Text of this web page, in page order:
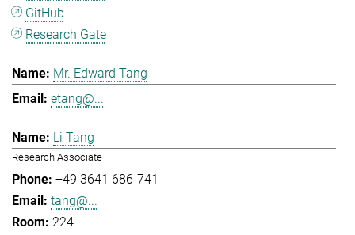
GitHub
Research Gate
Mr. Edward Tang
etang@...
Li Tang
Research Associate
+49 3641 686-741
tang@...
224